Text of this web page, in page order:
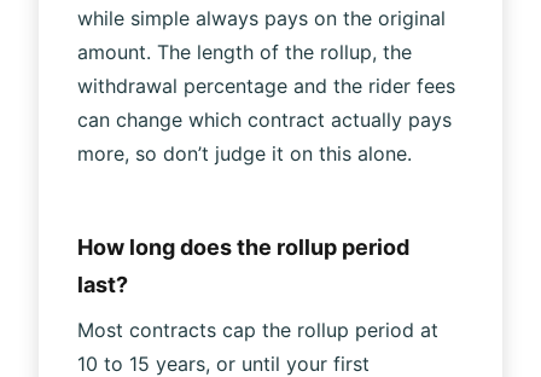
while simple always pays on the original
amount. The length of the rollup, the
withdrawal percentage and the rider fees
can change which contract actually pays
more, so don’t judge it on this alone.
How long does the rollup period
last?
Most contracts cap the rollup period at
10 to 15 years, or until your first